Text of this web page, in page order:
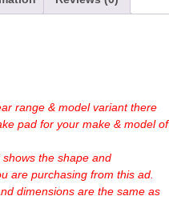
range & model variant there
pad for your make & model of
the shape and
are purchasing from this ad.
dimensions are the same as